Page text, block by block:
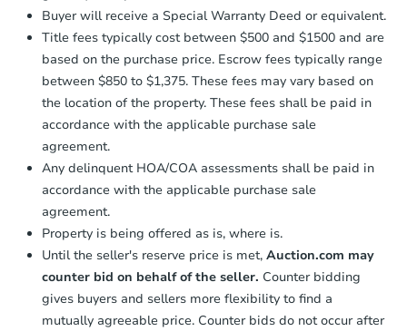
Buyer will receive a Special Warranty Deed or equivalent.
Title fees typically cost between $500 and $1500 and are
based on the purchase price. Escrow fees typically range
between $850 to $1,375. These fees may vary based on
the location of the property. These fees shall be paid in
accordance with the applicable purchase sale
agreement.
Any delinquent HOA/COA assessments shall be paid in
accordance with the applicable purchase sale
agreement.
Property is being offered as is, where is.
Until the seller's reserve price is met, Auction.com may
counter bid on behalf of the seller. Counter bidding
gives buyers and sellers more flexibility to find a
mutually agreeable price. Counter bids do not occur after